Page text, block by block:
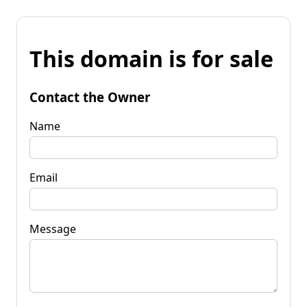
This domain is for sale
Contact the Owner
Name
Email
Message